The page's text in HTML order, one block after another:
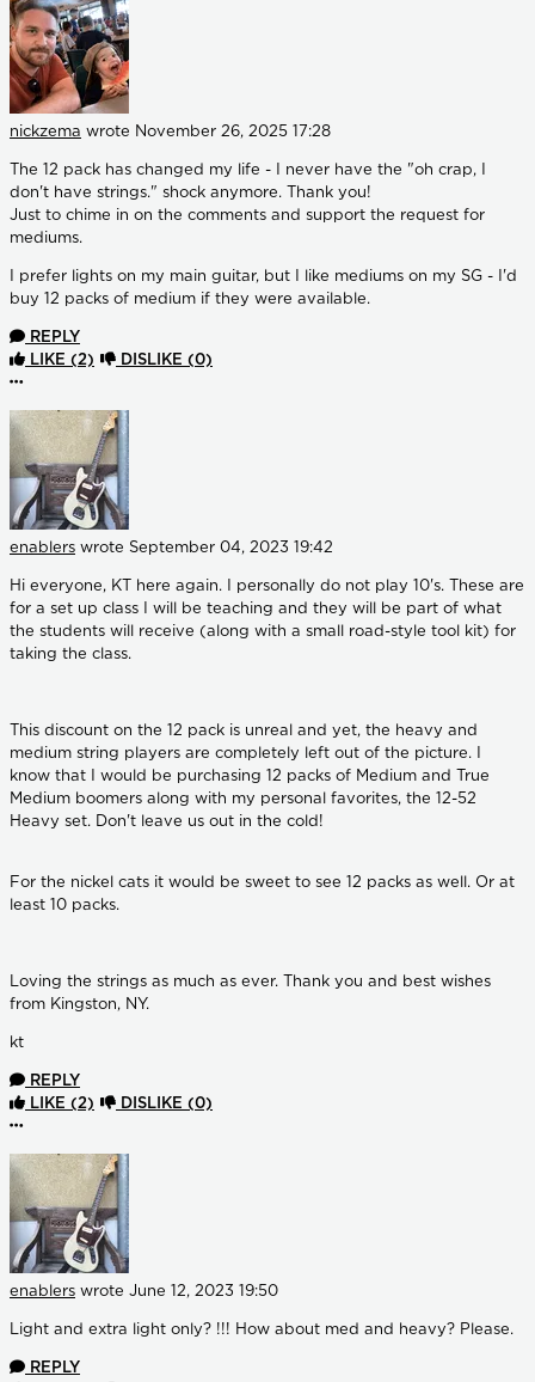
nickzema wrote November 26, 2025 17:28
The 12 pack has changed my life - I never have the "oh crap, I
don't have strings." shock anymore. Thank you!
Just to chime in on the comments and support the request for
mediums.
I prefer lights on my main guitar, but I like mediums on my SG - I'd
buy 12 packs of medium if they were available.
REPLY
LIKE (2) DISLIKE (0)
More options
enablers wrote September 04, 2023 19:42
Hi everyone, KT here again. I personally do not play 10's. These are
for a set up class I will be teaching and they will be part of what
the students will receive (along with a small road-style tool kit) for
taking the class.
This discount on the 12 pack is unreal and yet, the heavy and
medium string players are completely left out of the picture. I
know that I would be purchasing 12 packs of Medium and True
Medium boomers along with my personal favorites, the 12-52
Heavy set. Don't leave us out in the cold!
For the nickel cats it would be sweet to see 12 packs as well. Or at
least 10 packs.
Loving the strings as much as ever. Thank you and best wishes
from Kingston, NY.
kt
REPLY
LIKE (2) DISLIKE (0)
More options
enablers wrote June 12, 2023 19:50
Light and extra light only? !!! How about med and heavy? Please.
REPLY